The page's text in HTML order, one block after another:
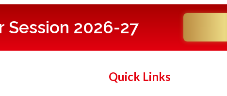
Session 2026-27
Quick Links